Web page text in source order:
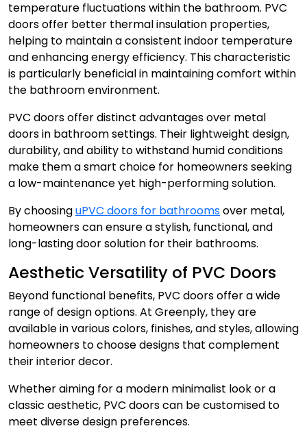
temperature fluctuations within the bathroom. PVC
doorsoffer better thermal insulation properties,
helping to maintain a consistent indoor temperature
and enhancing energy efficiency. This characteristic
is particularly beneficial in maintaining comfort within
the bathroom environment.
PVC doorsoffer distinct advantages over metal
doors in bathroom settings. Their lightweight design,
durability, and ability to withstand humid conditions
make them a smart choice for homeowners seeking
a low-maintenance yet high-performing solution.
By choosinguPVC doors for bathroomsover metal,
homeowners can ensure a stylish, functional, and
long-lasting door solution for their bathrooms.
Aesthetic Versatility of PVC Doors
Beyond functional benefits, PVC doors offer a wide
range of design options. At Greenply, they are
available in various colors, finishes, and styles, allowing
homeowners to choose designs that complement
their interior decor.
Whether aiming for a modern minimalist look or a
classic aesthetic, PVC doors can be customised to
meet diverse design preferences.